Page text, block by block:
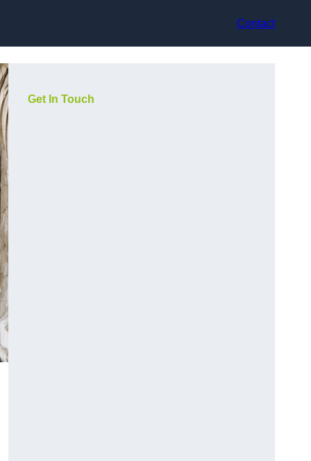
Contact
Get In Touch